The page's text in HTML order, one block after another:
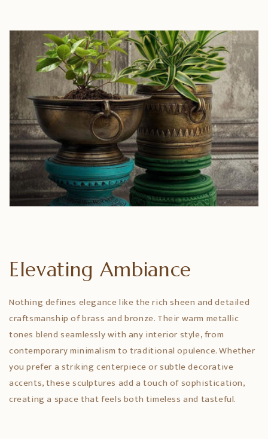
Elevating Ambiance
Nothing defines elegance like the rich sheen and detailed
craftsmanship of brass and bronze. Their warm metallic
tones blend seamlessly with any interior style, from
contemporary minimalism to traditional opulence. Whether
you prefer a striking centerpiece or subtle decorative
accents, these sculptures add a touch of sophistication,
creating a space that feels both timeless and tasteful.